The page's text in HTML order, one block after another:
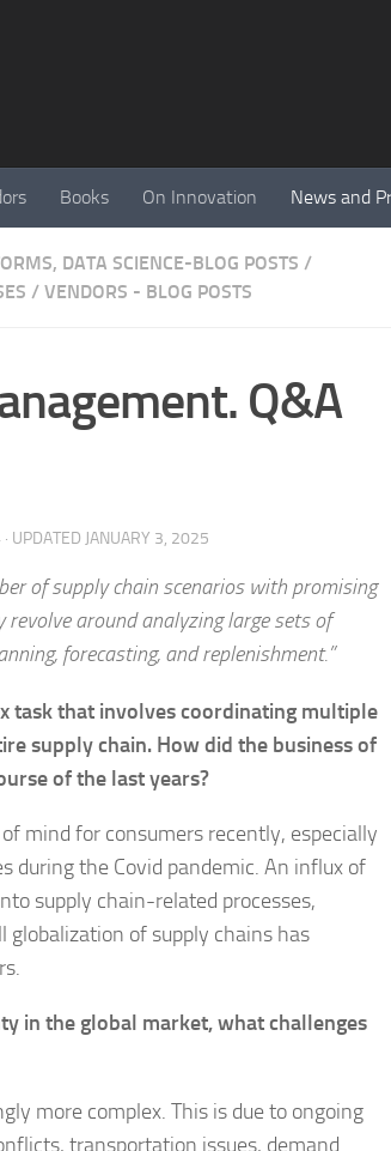
Books On Innovation News and
DATA SCIENCE-BLOG POSTS /
/ VENDORS - BLOG POSTS
Q&A
· UPDATED JANUARY 3, 2025
of supply chain scenarios with promising
revolve around analyzing large sets of
forecasting, and replenishment.”
task that involves coordinating multiple
supply chain. How did the business of
of the last years?
mind for consumers recently, especially
during the Covid pandemic. An influx of
supply chain-related processes,
of supply chains has
in the global market, what challenges
more complex. This is due to ongoing
transportation issues, demand